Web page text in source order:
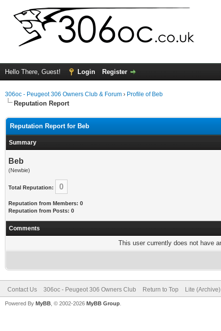
Hello There, Guest! Login Register
306oc - Peugeot 306 Owners Club & Forum › Profile of Beb
Reputation Report
Reputation Report for Beb
Summary
Beb
(Newbie)
Total Reputation: 0
Reputation from Members: 0
Reputation from Posts: 0
Comments
This user currently does not have
Contact Us 306oc - Peugeot 306 Owners Club Return to Top Lite
Powered By MyBB , © 2002-2026 MyBB Group